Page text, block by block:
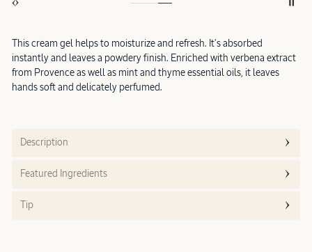
This cream gel helps to moisturize and refresh. It's absorbed
instantly and leaves a powdery finish. Enriched with verbena extract
from Provence as well as mint and thyme essential oils, it leaves
hands soft and delicately perfumed.
Description
Featured Ingredients
Tip